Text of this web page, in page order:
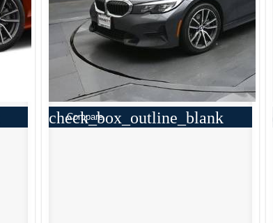
check_box_outline_blank
Compare